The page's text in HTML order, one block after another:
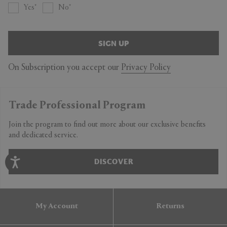
Yes No
SIGN UP
On Subscription you accept our Privacy Policy
Trade Professional Program
Join the program to find out more about our exclusive benefits
and dedicated service.
DISCOVER
My Account Returns